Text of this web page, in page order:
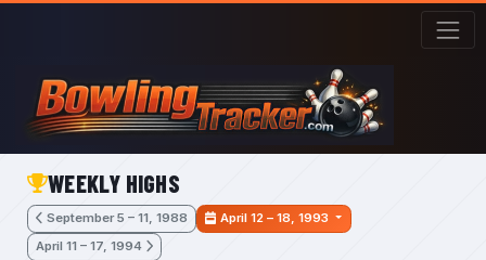
Skip to main content
WEEKLY HIGHS
September 5 – 11, 1988
April 12 – 18, 1993
April 11 – 17, 1994